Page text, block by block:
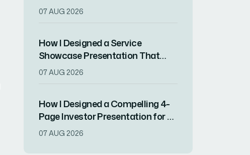
Engaged Stakeholders in Two
07 AUG 2026
How I Designed a Service
Showcase Presentation That
Converted Client Prospects
07 AUG 2026
How I Designed a Compelling 4-
Page Investor Presentation for a
Tech Startup
07 AUG 2026